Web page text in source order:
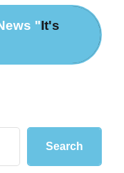
"It's
Search